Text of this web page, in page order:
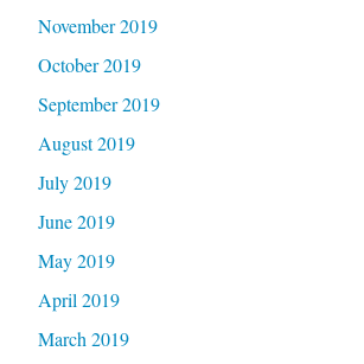
November 2019
October 2019
September 2019
August 2019
July 2019
June 2019
May 2019
April 2019
March 2019